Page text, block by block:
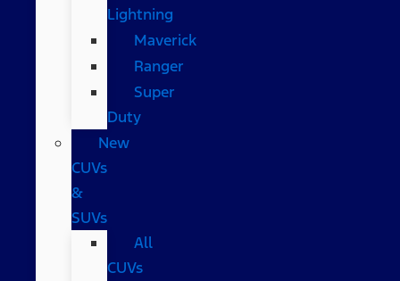
Lightning
Maverick
Ranger
Super
Duty
New
CUVs
&
SUVs
All
CUVs